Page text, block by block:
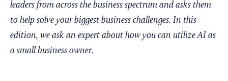
leaders from across the business spectrum and asks them
to help solve your biggest business challenges. In this
edition, we ask an expert about how you can utilize AI as
a small business owner.